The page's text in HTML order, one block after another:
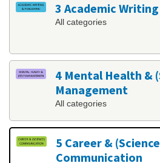
3 Academic
All categories
4 Mental Health &
Management
All categories
5 Career &
Communication